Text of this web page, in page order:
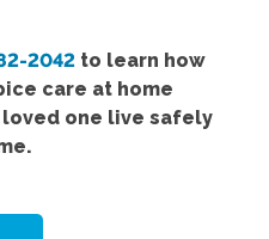
2042to learn how
care at home
one live safely